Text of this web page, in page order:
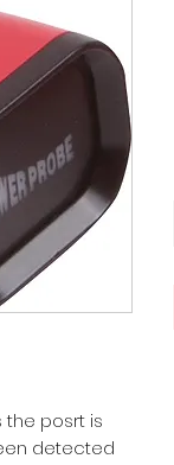
the posrt is
detected